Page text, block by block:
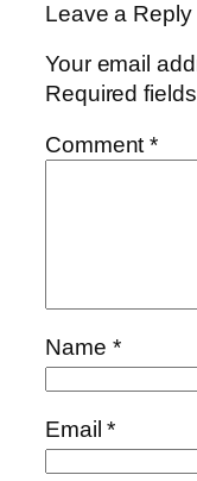
Leave a Reply
Your email
Required
Comment*
Name *
Email*